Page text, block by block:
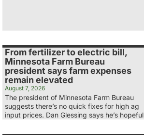
From fertilizer to electric bill,
Minnesota Farm Bureau
president says farm expenses
remain elevated
August 7, 2026
The president of Minnesota Farm Bureau
suggests there’s no quick fixes for high ag
input prices. Dan Glessing says he’s hopeful